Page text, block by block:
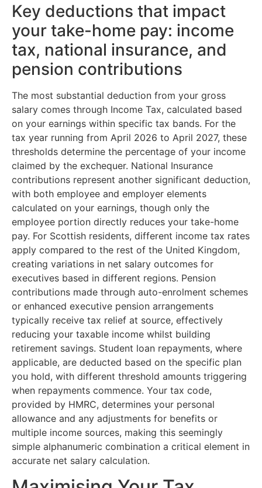
Key deductions that impact
your take-home pay: income
tax, national insurance, and
pension contributions
The most substantial deduction from your gross
salary comes through Income Tax, calculated based
on your earnings within specific tax bands. For the
tax year running from April 2026 to April 2027, these
thresholds determine the percentage of your income
claimed by the exchequer. National Insurance
contributions represent another significant deduction,
with both employee and employer elements
calculated on your earnings, though only the
employee portion directly reduces your take-home
pay. For Scottish residents, different income tax rates
apply compared to the rest of the United Kingdom,
creating variations in net salary outcomes for
executives based in different regions. Pension
contributions made through auto-enrolment schemes
or enhanced executive pension arrangements
typically receive tax relief at source, effectively
reducing your taxable income whilst building
retirement savings. Student loan repayments, where
applicable, are deducted based on the specific plan
you hold, with different threshold amounts triggering
when repayments commence. Your tax code,
provided by HMRC, determines your personal
allowance and any adjustments for benefits or
multiple income sources, making this seemingly
simple alphanumeric combination a critical element in
accurate net salary calculation.